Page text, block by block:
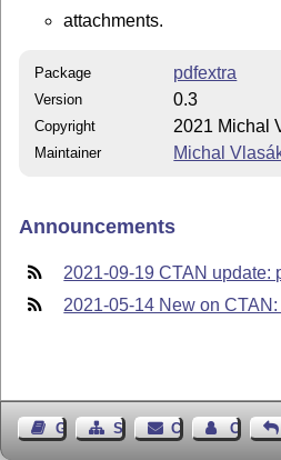
attachments.
Package pdfextra
Version 0.3
Copyright 2021 Michal
Maintainer Michal
Announcements
2021-09-19 CTAN update:
2021-05-14 New on CTAN:
Guest BookSitemapContact